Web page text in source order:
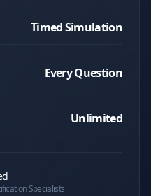
Timed Simulation
Every Question
Unlimited
Specialists